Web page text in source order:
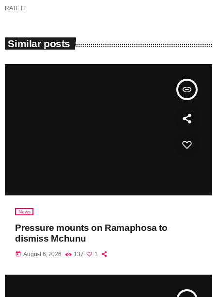
RATE IT
Similar posts
insert_link
News
Pressure mounts on Ramaphosa to
dismiss Mchunu
today August 6, 2026 137 1